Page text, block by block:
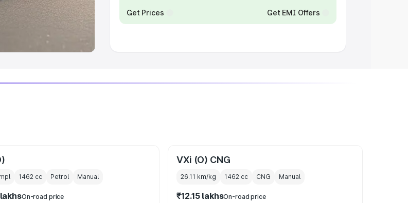
Best SUV Cars
Get Prices Get EMI Offers
1462cc Petrol Manual
On-road price
VXi (O) CNG
26.11 km/kg 1462 cc CNG Manual
₹12.15 lakhsOn-road price